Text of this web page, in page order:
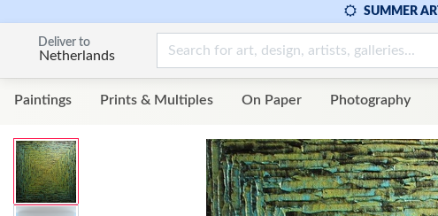
SUMMER
Deliver to
Netherlands
Paintings Prints & Multiples On Paper Photography